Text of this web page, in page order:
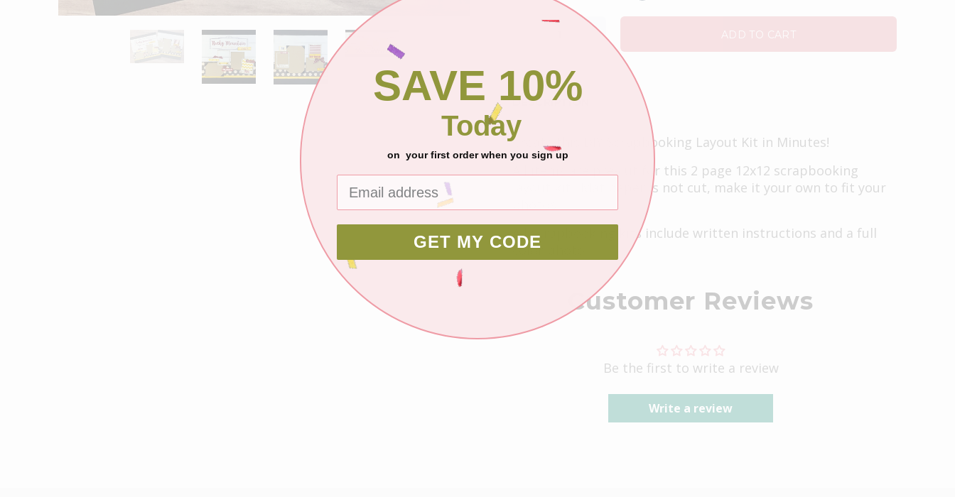
ADD TO CART
DESCRIPTION
Create this DIY Scrapbooking Layout Kit in Minutes!
All items are pre-cut for this 2 page 12x12 scrapbooking
layout kit. Mat paper is not cut, make it your own to fit your
All scrapbooking kits include written instructions and a full
color photo.
Customer Reviews
Be the first to write a review
Write a review
SAVE 10%
Today
on your first order when you sign up
GET MY CODE